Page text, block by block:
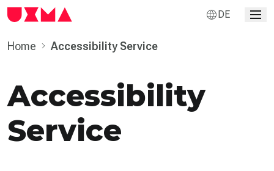
DE
Home Accessibility Service
Accessibility
Service